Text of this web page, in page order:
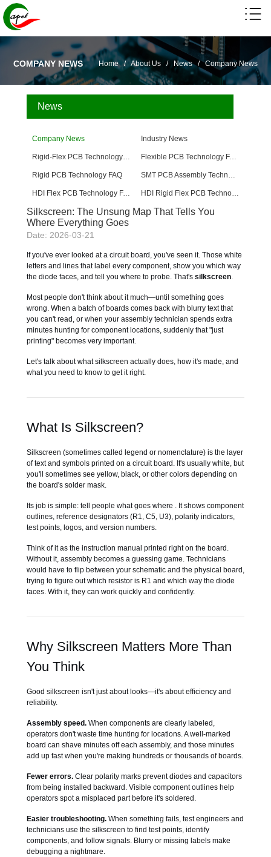
COMPANY NEWS Home/About Us/ News/Company News
News
Company News Industry News
Flexible PCB Technology FAQ
Rigid PCB Technology FAQ
HDI Flex PCB Technology FAQ
Silkscreen: The Unsung Map That Tells You
Where Everything Goes
Date: 2026-03-21
If you've ever looked at a circuit board, you've seen it. Those white
letters and lines that label every component, show you which way
the diode faces, and tell you where to probe. That's silkscreen.
Most people don't think about it much—until something goes
wrong. When a batch of boards comes back with blurry text that
you can't read, or when your assembly technician spends extra
minutes hunting for component locations, suddenly that "just
printing" becomes very important.
Let's talk about what silkscreen actually does, how it's made, and
what you need to know to get it right.
What Is Silkscreen?
Silkscreen (sometimes called legend or nomenclature) is the layer
of text and symbols printed on a circuit board. It's usually white, but
you'll sometimes see yellow, black, or other colors depending on
the board's solder mask.
Its job is simple: tell people what goes where . It shows component
outlines, reference designators (R1, C5, U3), polarity indicators,
test points, logos, and version numbers.
Think of it as the instruction manual printed right on the board.
Without it, assembly becomes a guessing game. Technicians
would have to flip between your schematic and the physical board,
trying to figure out which resistor is R1 and which way the diode
faces. With it, they can work quickly and confidently.
Why Silkscreen Matters More Than
You Think
Good silkscreen isn't just about looks—it's about efficiency and
reliability.
Assembly speed. When components are clearly labeled,
operators don't waste time hunting for locations. A well-marked
board can shave minutes off each assembly, and those minutes
add up fast when you're making hundreds or thousands of boards.
Fewer errors. Clear polarity marks prevent diodes and capacitors
from being installed backward. Visible component outlines help
operators spot a misplaced part before it's soldered.
Easier troubleshooting. When something fails, test engineers and
technicians use the silkscreen to find test points, identify
components, and follow signals. Blurry or missing labels make
debugging a nightmare.